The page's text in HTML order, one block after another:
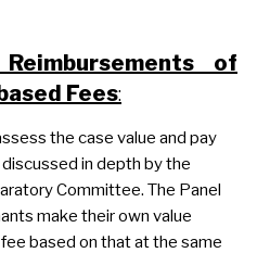
of
Fees:
the case value and pay
in depth by the
Committee. The Panel
make their own value
based on that at the same